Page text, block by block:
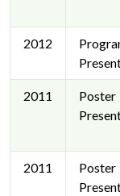
2012
2011
Poster
2011
Poster